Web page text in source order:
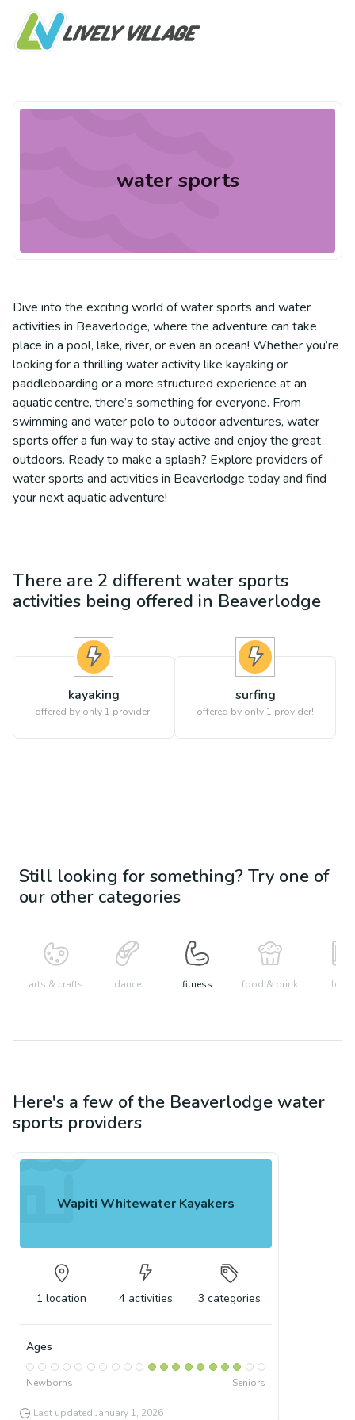
water sports
Dive into the exciting world of water sports and water
activities in Beaverlodge, where the adventure can take
place in a pool, lake, river, or even an ocean! Whether you’re
looking for a thrilling water activity like kayaking or
paddleboarding or a more structured experience at an
aquatic centre, there’s something for everyone. From
swimming and water polo to outdoor adventures, water
sports offer a fun way to stay active and enjoy the great
outdoors. Ready to make a splash? Explore providers of
water sports and activities in Beaverlodge today and find
your next aquatic adventure!
There are 2 different water sports
activities being offered in Beaverlodge
kayaking
offered by only 1 provider!
surfing
offered by only 1 provider!
Still looking for something? Try one of
our other categories
arts & crafts dance fitness food & drink learn
Here's a few of the Beaverlodge water
sports providers
Wapiti Whitewater Kayakers
1 location 4 activities 3 categories
Ages
Newborns Seniors
Last updated January 1, 2026